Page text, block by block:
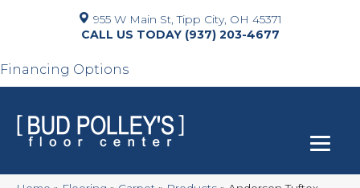
955 W Main St, Tipp City, OH 45371
(937) 203-4677
Financing Options